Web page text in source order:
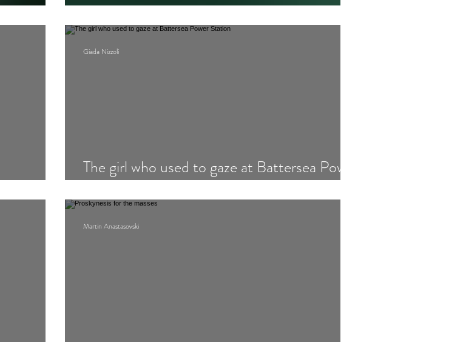
Noctambulance
Giada Nizzoli
The girl who used to gaze at Battersea Power
Station
Martin Anastasovski